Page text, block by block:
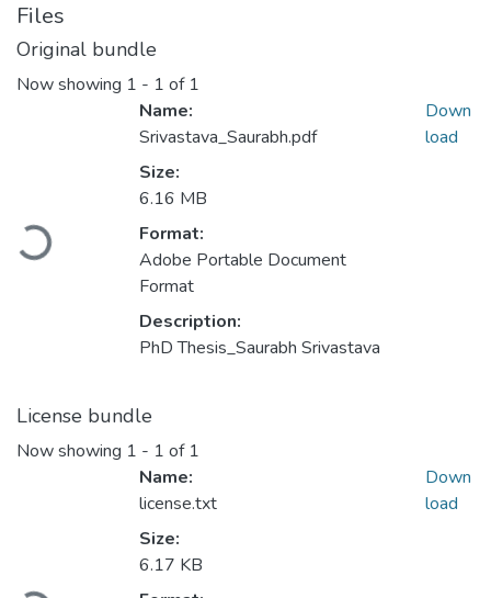
Files
Original bundle
Now showing 1 - 1 of 1
Name:
Srivastava_Saurabh.pdf
Size:
6.16 MB
Format:
Adobe Portable Document
Format
Description:
PhD Thesis_Saurabh Srivastava
Down
load
License bundle
Now showing 1 - 1 of 1
Name:
license.txt
Size:
6.17 KB
Down
load